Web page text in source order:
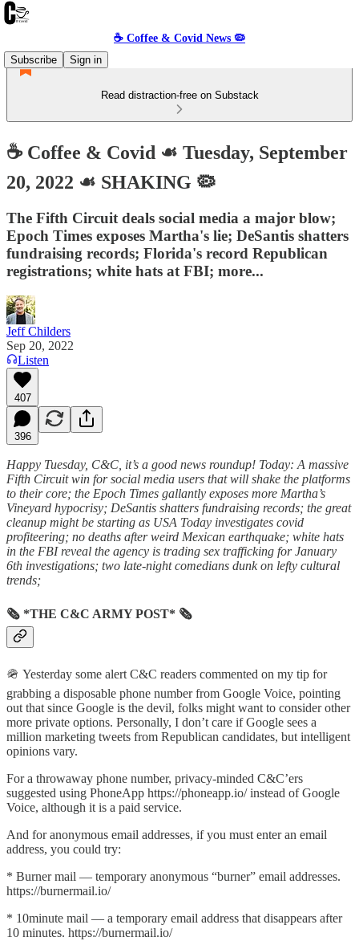
☕️ Coffee & Covid News 🦠
Subscribe
Sign in
Read distraction-free on Substack
☕️ Coffee & Covid ☙ Tuesday, September
20, 2022 ☙ SHAKING 🦠
The Fifth Circuit deals social media a major blow;
Epoch Times exposes Martha's lie; DeSantis shatters
fundraising records; Florida's record Republican
registrations; white hats at FBI; more...
Jeff Childers
Sep 20, 2022
Listen
407
396
Happy Tuesday, C&C, it’s a good news roundup! Today: A massive
Fifth Circuit win for social media users that will shake the platforms
to their core; the Epoch Times gallantly exposes more Martha’s
Vineyard hypocrisy; DeSantis shatters fundraising records; the great
cleanup might be starting as USA Today investigates covid
profiteering; no deaths after weird Mexican earthquake; white hats
in the FBI reveal the agency is trading sex trafficking for January
6th investigations; two late-night comedians dunk on lefty cultural
trends;
🗞 *THE C&C ARMY POST* 🗞
🪖 Yesterday some alert C&C readers commented on my tip for
grabbing a disposable phone number from Google Voice, pointing
out that since Google is the devil, folks might want to consider other
more private options. Personally, I don’t care if Google sees a
million marketing tweets from Republican candidates, but intelligent
opinions vary.
For a throwaway phone number, privacy-minded C&C’ers
suggested using PhoneApp https://phoneapp.io/ instead of Google
Voice, although it is a paid service.
And for anonymous email addresses, if you must enter an email
address, you could try:
* Burner mail — temporary anonymous “burner” email addresses.
https://burnermail.io/
* 10minute mail — a temporary email address that disappears after
10 minutes. https://burnermail.io/